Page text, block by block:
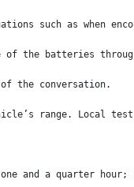
such as when
of the batteries
the conversation.
range. Local
and a quarter